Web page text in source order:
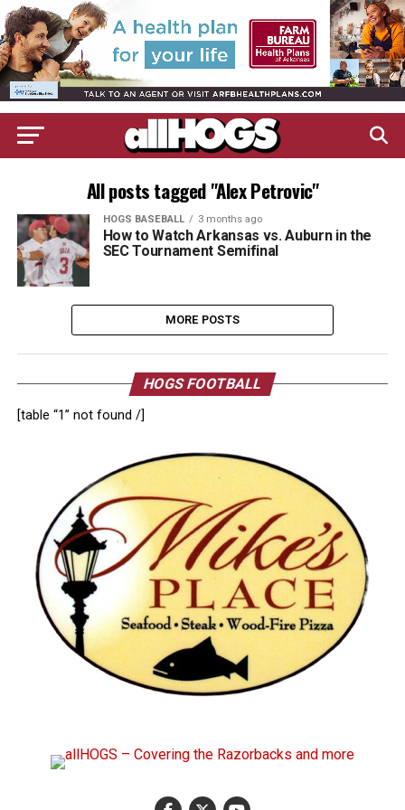
All posts tagged "Alex Petrovic"
HOGS BASEBALL 3 months ago
How to Watch Arkansas vs. Auburn in the
SEC Tournament Semifinal
MORE POSTS
HOGS FOOTBALL
[table “1” not found /]